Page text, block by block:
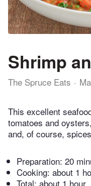
Shrimp
The Spruce Eats
This excellent
tomatoes and
and, of course,
Preparation: 20
Cooking: about 1
Total: about 1 hour